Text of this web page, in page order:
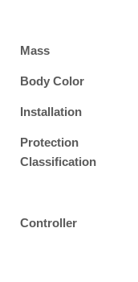
Mass
Body Color
Installation
Protection
Classification
Controller